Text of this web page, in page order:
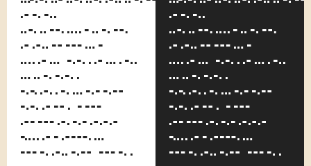
and
fighting
almost
has ceased
since
Kerensky
came to
work.
That's
only one
and
fighting
almost
has ceased
since
Kerensky
came to
work.
That's
only one